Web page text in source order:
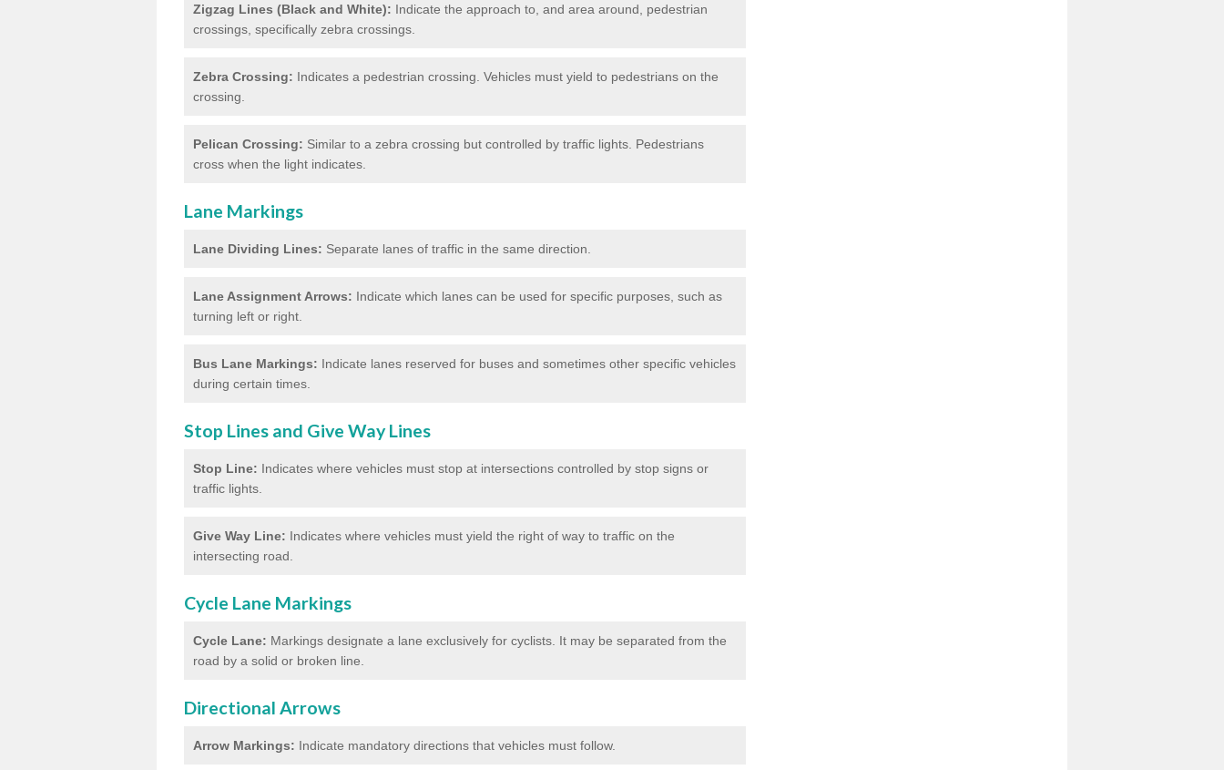
Zigzag Lines (Black and White): Indicate the approach to, and area around, pedestrian
crossings, specifically zebra crossings.
Zebra Crossing: Indicates a pedestrian crossing. Vehicles must yield to pedestrians on the
crossing.
Pelican Crossing: Similar to a zebra crossing but controlled by traffic lights. Pedestrians
cross when the light indicates.
Lane Markings
Lane Dividing Lines: Separate lanes of traffic in the same direction.
Lane Assignment Arrows: Indicate which lanes can be used for specific purposes, such as
turning left or right.
Bus Lane Markings: Indicate lanes reserved for buses and sometimes other specific vehicles
during certain times.
Stop Lines and Give Way Lines
Stop Line: Indicates where vehicles must stop at intersections controlled by stop signs or
traffic lights.
Give Way Line: Indicates where vehicles must yield the right of way to traffic on the
intersecting road.
Cycle Lane Markings
Cycle Lane: Markings designate a lane exclusively for cyclists. It may be separated from the
road by a solid or broken line.
Directional Arrows
Arrow Markings: Indicate mandatory directions that vehicles must follow.